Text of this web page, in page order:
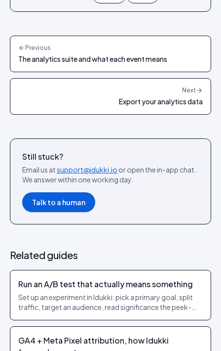
Previous
The analytics suite and what each event means
Next
Export your analytics data
Still stuck?
Email us atsupport@idukki.io or open the in-app chat.
We answer within one working day.
Talk to a human
Related guides
Run an A/B test that actually means something
Set up an experiment in Idukki: pick a primary goal, split
traffic, target an audience, read significance the peek-
purchase attribution.
GA4 + Meta Pixel attribution, how Idukki